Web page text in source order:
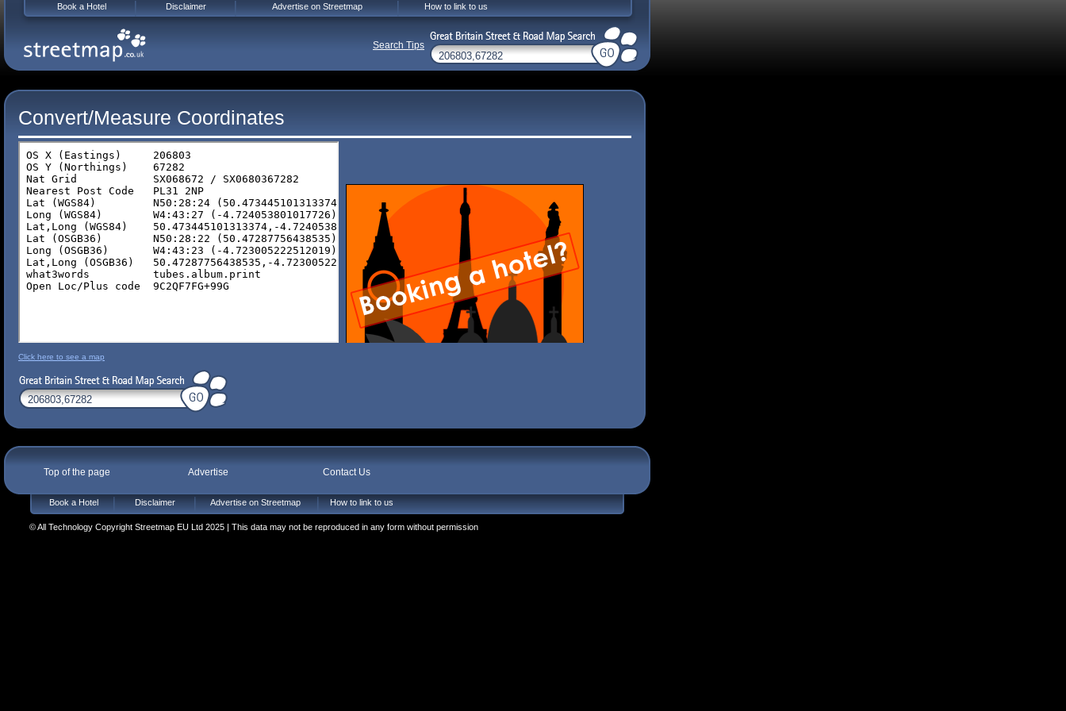
Convert/Measure Coordinates
Click here to see a map
Top of the page Advertise Contact Us
Book a Hotel Disclaimer Advertise on Streetmap How to link to us
© All Technology Copyright Streetmap EU Ltd 2025 | This data may not be reproduced in any form without permission
Book a Hotel Disclaimer Advertise on Streetmap How to link to us
Search Tips